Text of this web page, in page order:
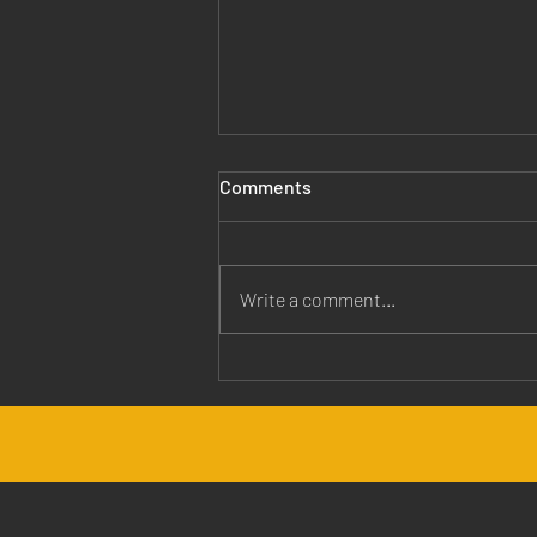
Jesus is Our Healer
Comments
Write a comment...